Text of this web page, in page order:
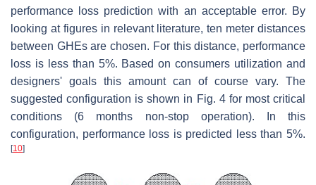
performance loss prediction with an acceptable error. By
looking at figures in relevant literature, ten meter distances
between GHEs are chosen. For this distance, performance
loss is less than 5%. Based on consumers utilization and
designers' goals this amount can of course vary. The
suggested configuration is shown in Fig. 4 for most critical
conditions (6 months non-stop operation). In this
configuration, performance loss is predicted less than 5%.
[10]